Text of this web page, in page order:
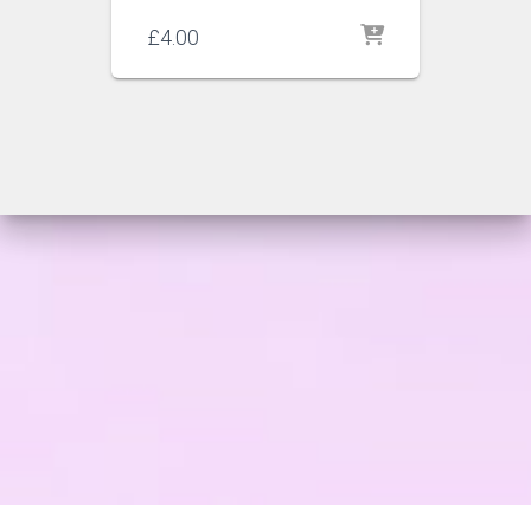
£4.00